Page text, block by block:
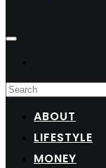
ABOUT
LIFESTYLE
MONEY